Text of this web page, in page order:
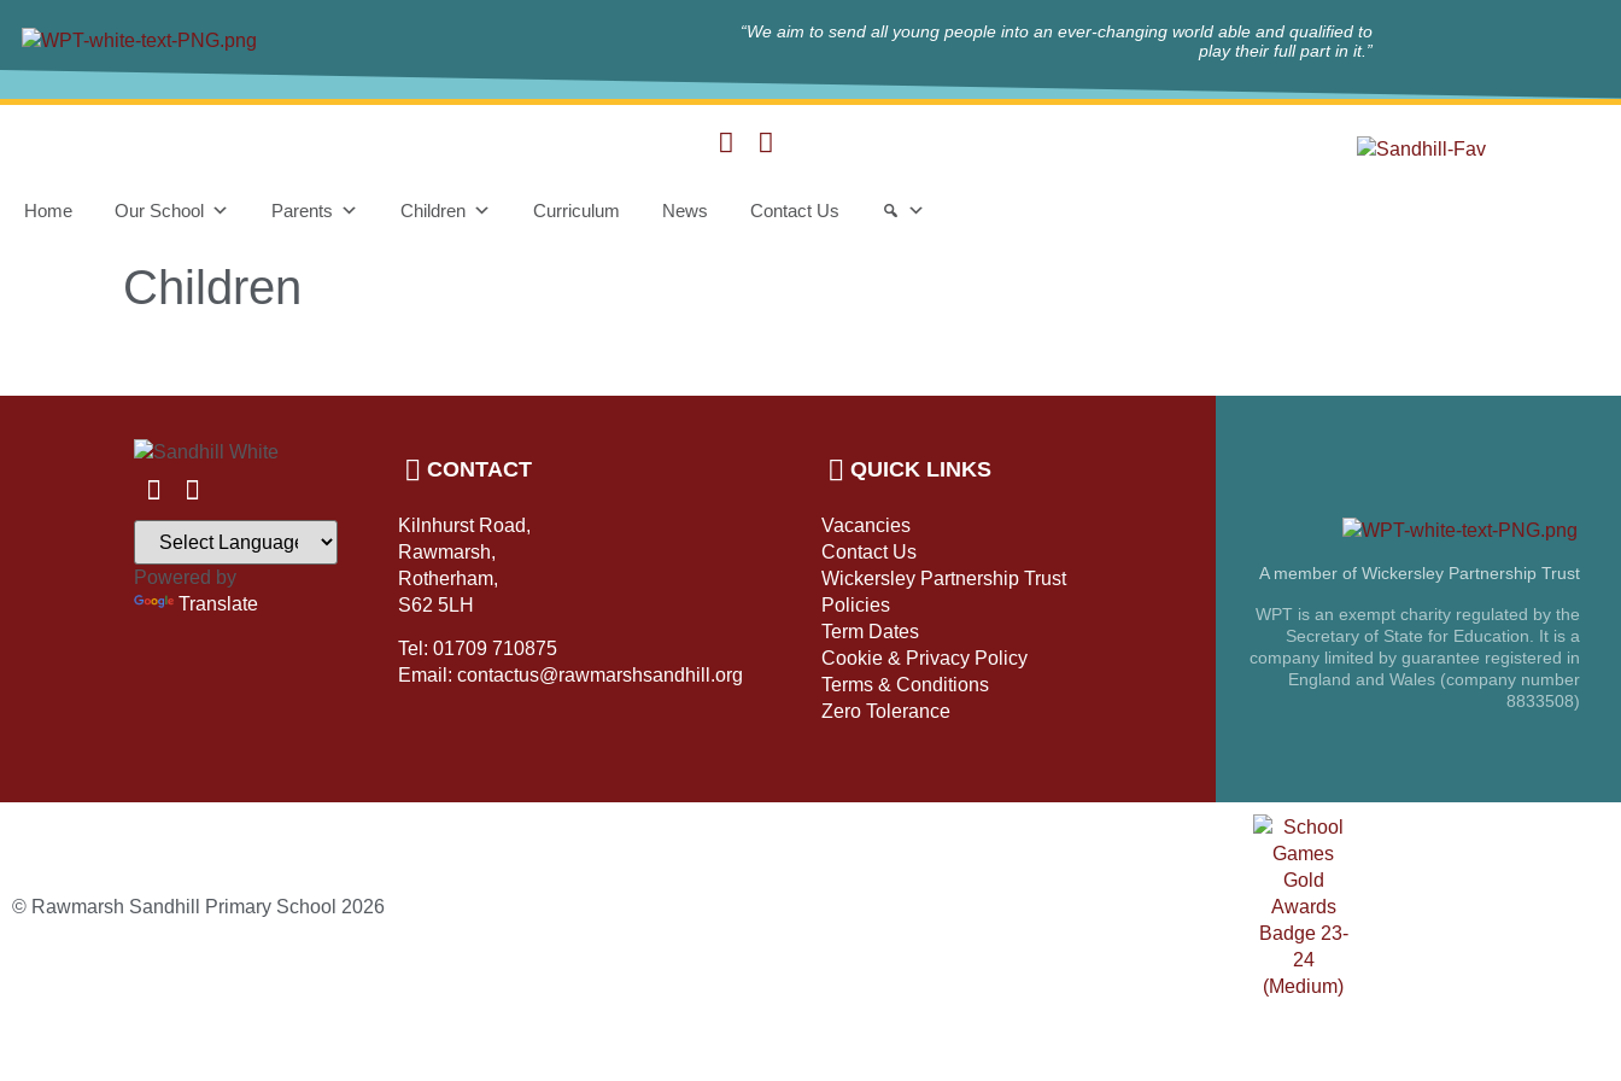
“We aim to send all young people into an ever-changing world able and qualified to
play their full part in it.”
Home Our School Parents Children Curriculum News Contact Us
Children
Powered by
Translate
CONTACT
Kilnhurst Road,
Rawmarsh,
Rotherham,
S62 5LH
Tel: 01709 710875
Email: contactus@rawmarshsandhill.org
QUICK LINKS
Vacancies
Contact Us
Wickersley Partnership Trust
Policies
Term Dates
Cookie & Privacy Policy
Terms & Conditions
Zero Tolerance
A member of Wickersley Partnership Trust
WPT is an exempt charity regulated by the
Secretary of State for Education. It is a
company limited by guarantee registered in
England and Wales (company number
8833508)
© Rawmarsh Sandhill Primary School 2026